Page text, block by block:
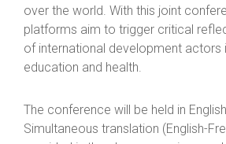
over the world. With this joint
platforms aim to trigger critical
of international development actors
education and health.
The conference will be held in
Simultaneous translation (English-